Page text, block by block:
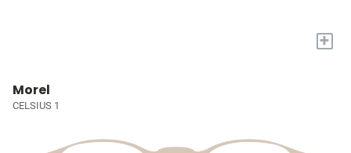
+
Morel
CELSIUS 1